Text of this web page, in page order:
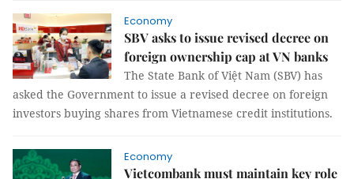
Economy
SBV asks to issue revised decree on
foreign ownership cap at VN banks
The State Bank of Việt Nam (SBV) has
asked the Government to issue a revised decree on foreign
investors buying shares from Vietnamese credit institutions.
Economy
Vietcombank must maintain key role